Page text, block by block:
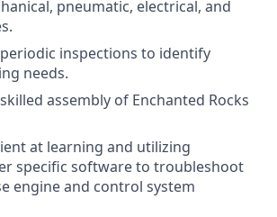
pneumatic, electrical, and
inspections to identify
needs.
assembly of Enchanted Rocks
at learning and utilizing
specific software to troubleshoot
engine and control system